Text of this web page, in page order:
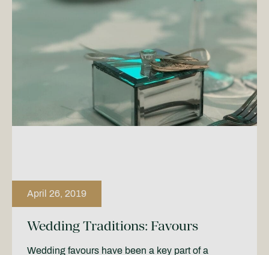
April 26, 2019
Wedding Traditions: Favours
Wedding favours have been a key part of a